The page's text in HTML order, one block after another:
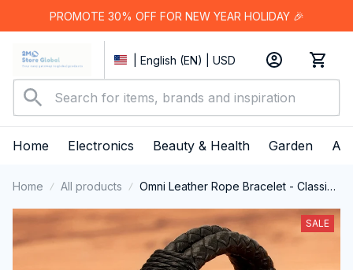
PROMOTE 30% OFF FOR NEW YEAR HOLIDAY 🎉
| English (EN) | USD
Home Electronics Beauty & Health Garden
Home All products
Omni Leather Rope Bracelet - Classic
Bracelet with Special Design
SALE